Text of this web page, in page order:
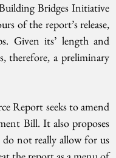
Bridges Initiative
of the report’s release,
Given its’ length and
therefore, a preliminary
Report seeks to amend
Bill. It also proposes
not really allow for us